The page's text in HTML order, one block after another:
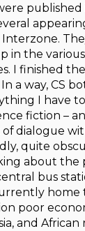
published
in the various
I finished
a way, CS
I have
fiction –
of dialogue
quite
about the
bus
home
poor
and African